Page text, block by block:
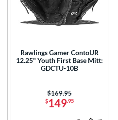
Rawlings Gamer ContoUR
12.25" Youth First Base Mitt:
GDCTU-10B
$149.95
Price was:
$169.95